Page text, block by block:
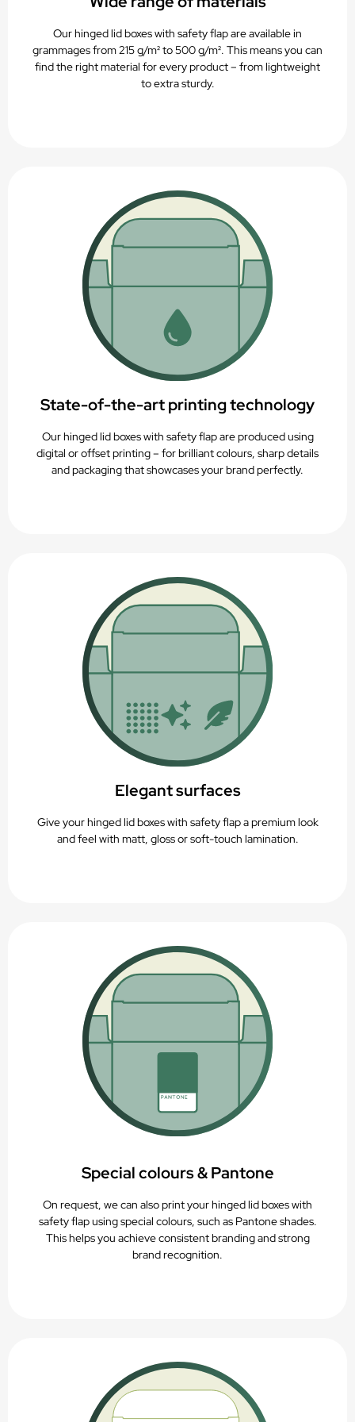
Our hinged lid boxes with safety flap are available in
grammages from 215 g/m² to 500 g/m². This means you can
find the right material for every product – from lightweight
to extra sturdy.
State-of-the-art printing technology
Our hinged lid boxes with safety flap are produced using
digital or offset printing – for brilliant colours, sharp details
and packaging that showcases your brand perfectly.
Elegant surfaces
Give your hinged lid boxes with safety flap a premium look
and feel with matt, gloss or soft-touch lamination.
Special colours & Pantone
On request, we can also print your hinged lid boxes with
safety flap using special colours, such as Pantone shades.
This helps you achieve consistent branding and strong
brand recognition.